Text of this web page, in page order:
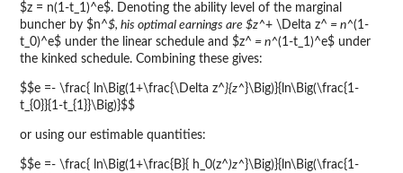
$z = n(1-t_1)^e$. Denoting the ability level of the marginal
buncher by $n^$, his optimal earnings are $z^+ \Delta z^ = n^(1-
t_0)^e$ under the linear schedule and $z^ = n^(1-t_1)^e$ under
the kinked schedule. Combining these gives:
$$e =- \frac{ ln\Big(1+\frac{\Delta z^}{z^}\Big)}{ln\Big(\frac{1-
t_{0}}{1-t_{1}}\Big)}$$
or using our estimable quantities:
$$e =- \frac{ ln\Big(1+\frac{B}{ h_0(z^)z^}\Big)}{ln\Big(\frac{1-